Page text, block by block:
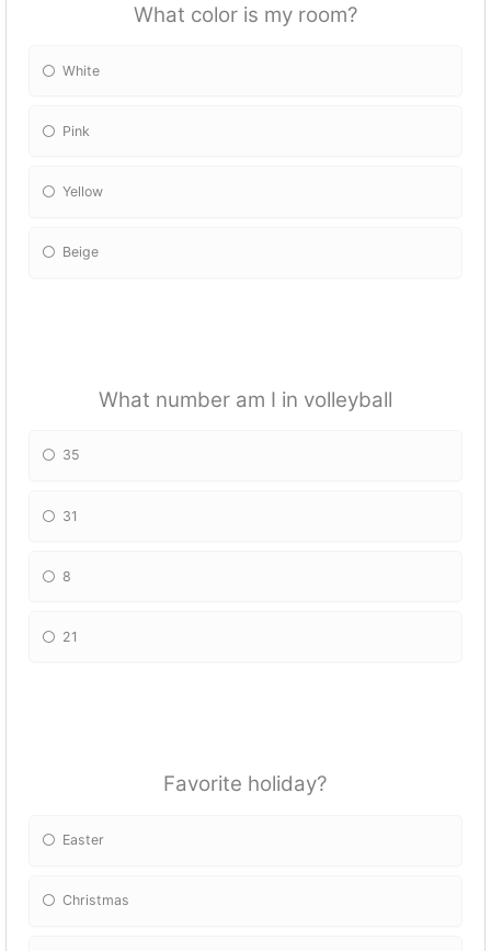
What color is my room?
White
Pink
Yellow
Beige
What number am I in volleyball
35
31
8
21
Favorite holiday?
Easter
Christmas